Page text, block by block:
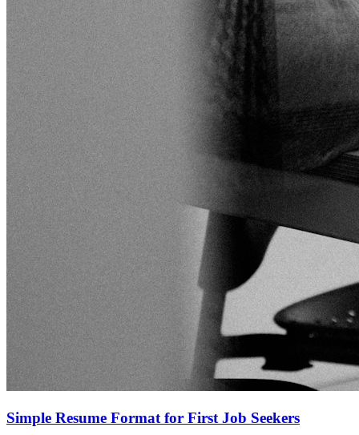
Simple Resume Format for First Job Seekers